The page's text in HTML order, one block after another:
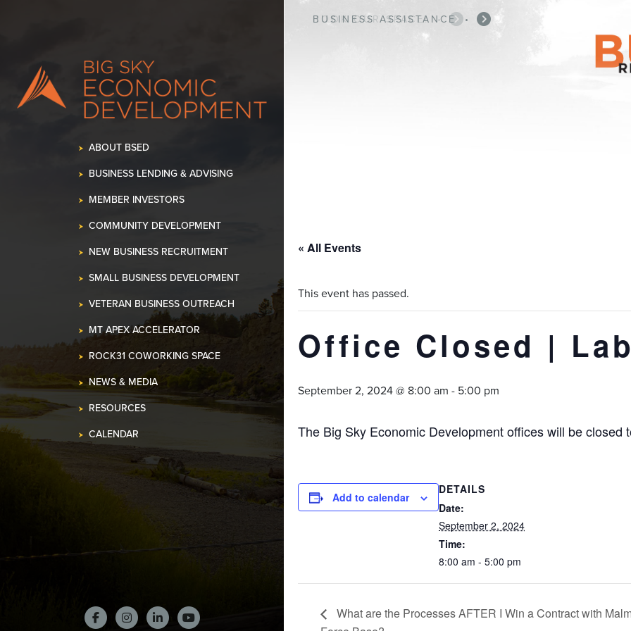
BUSINESS ASSISTANCE •
ABOUT BSED
BUSINESS LENDING & ADVISING
MEMBER INVESTORS
COMMUNITY DEVELOPMENT
NEW BUSINESS RECRUITMENT
SMALL BUSINESS DEVELOPMENT
VETERAN BUSINESS OUTREACH
MT APEX ACCELERATOR
ROCK31 COWORKING SPACE
NEWS & MEDIA
RESOURCES
CALENDAR
« All Events
This event has passed.
Office Closed |
September 2, 2024 @ 8:00 am - 5:00 pm
The Big Sky Economic Development offices will be closed
Add to calendar
DETAILS
Date:
September 2, 2024
Time:
8:00 am - 5:00 pm
What are the Processes AFTER I Win a Contract with